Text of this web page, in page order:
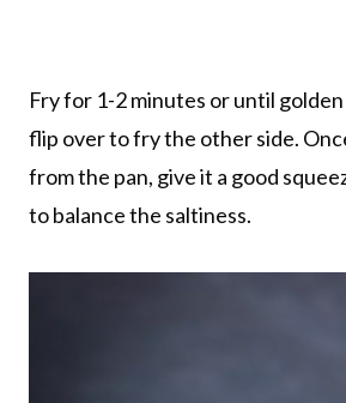
Fry for 1-2 minutes or until
flip over to fry the other side.
from the pan, give it a good
to balance the saltiness.